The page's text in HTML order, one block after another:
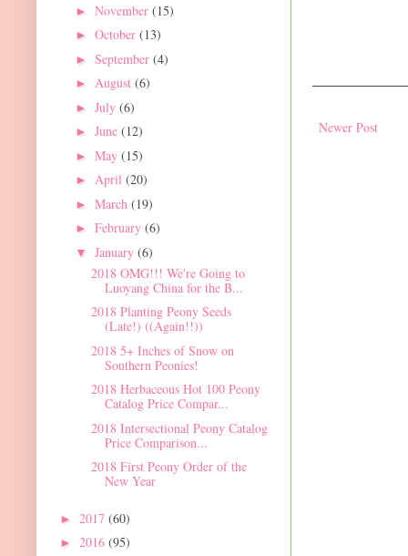
Newer Post
► November (15)
► October (13)
► September (4)
► August (6)
► July (6)
► June (12)
► May (15)
► April (20)
► March (19)
► February (6)
▼ January (6)
2018 OMG!!! We're Going to
Luoyang China for the B...
2018 Planting Peony Seeds
(Late!) ((Again!!))
2018 5+ Inches of Snow on
Southern Peonies!
2018 Herbaceous Hot 100 Peony
Catalog Price Compar...
2018 Intersectional Peony Catalog
Price Comparison...
2018 First Peony Order of the
New Year
► 2017 (60)
► 2016 (95)